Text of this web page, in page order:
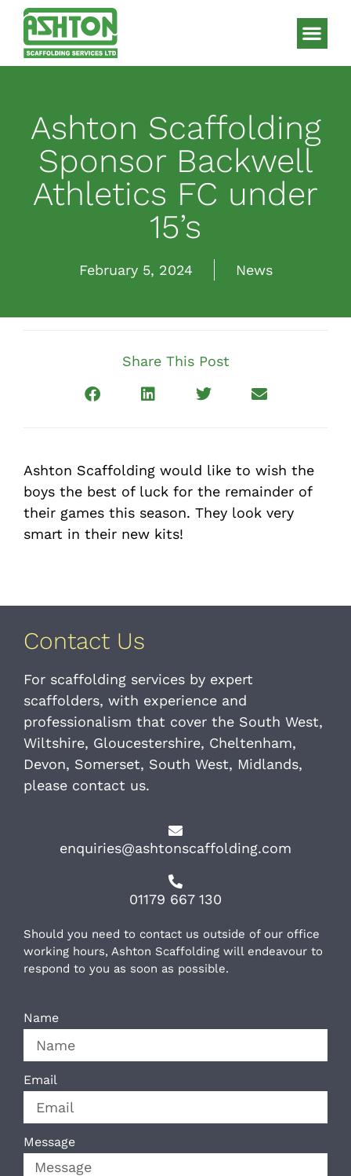
Ashton Scaffolding
Sponsor Backwell
Athletics FC under
15’s
February 5, 2024 News
Share This Post
Ashton Scaffolding would like to wish the
boys the best of luck for the remainder of
their games this season. They look very
smart in their new kits!
Contact Us
For scaffolding services by expert
scaffolders, with experience and
professionalism that cover the South West,
Wiltshire, Gloucestershire, Cheltenham,
Devon, Somerset, South West, Midlands,
please contact us.
enquiries@ashtonscaffolding.com
01179 667 130
Should you need to contact us outside of our office
working hours, Ashton Scaffolding will endeavour to
respond to you as soon as possible.
Name
Email
Message